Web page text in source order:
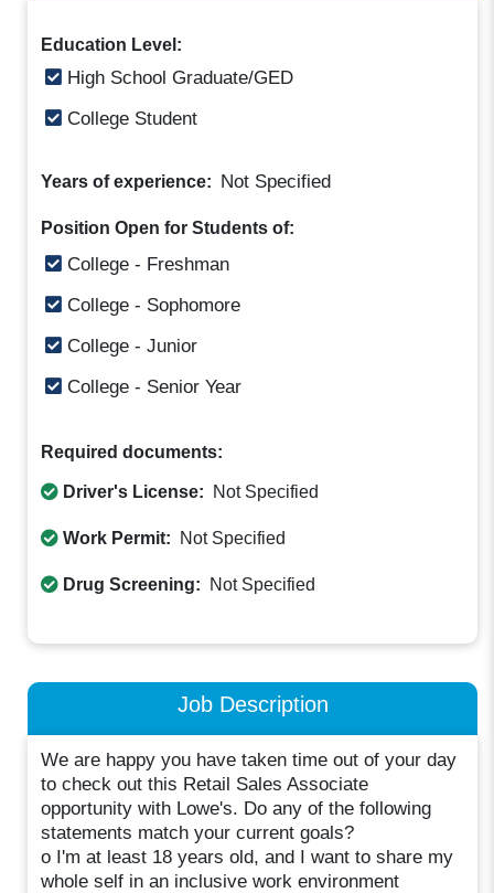
Education Level:
High School Graduate/GED
College Student
Years of experience: Not Specified
Position Open for Students of:
College - Freshman
College - Sophomore
College - Junior
College - Senior Year
Required documents:
Driver's License: Not Specified
Work Permit: Not Specified
Drug Screening: Not Specified
Job Description
We are happy you have taken time out of your day
to check out this Retail Sales Associate
opportunity with Lowe's. Do any of the following
statements match your current goals?
o I'm at least 18 years old, and I want to share my
whole self in an inclusive work environment